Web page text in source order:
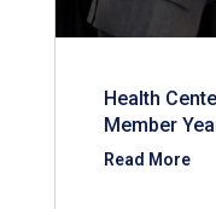
Health
Member
Read More